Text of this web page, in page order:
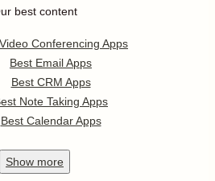
best content
Conferencing Apps
Best Email Apps
Best CRM Apps
Note Taking Apps
Best Calendar Apps
Show more